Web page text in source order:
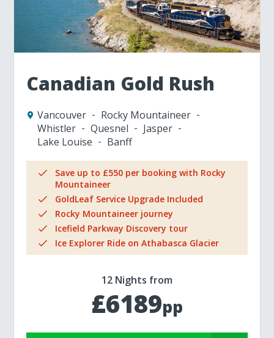
Canadian Gold Rush
Vancouver
Rocky Mountaineer
Whistler
Quesnel
Jasper
Lake Louise
Banff
Save up to £550 per booking with Rocky
Mountaineer
GoldLeaf Service Upgrade Included
Rocky Mountaineer journey
Icefield Parkway Discovery tour
Ice Explorer Ride on Athabasca Glacier
12 Nights from
£6189pp